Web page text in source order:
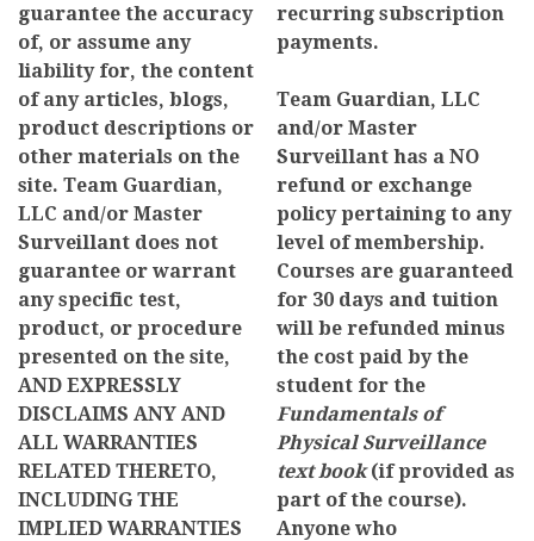
guarantee the accuracy
of, or assume any
liability for, the content
of any articles, blogs,
product descriptions or
other materials on the
site. Team Guardian,
LLC and/or Master
Surveillant does not
guarantee or warrant
any specific test,
product, or procedure
presented on the site,
AND EXPRESSLY
DISCLAIMS ANY AND
ALL WARRANTIES
RELATED THERETO,
INCLUDING THE
IMPLIED WARRANTIES
recurring subscription
payments.
Team Guardian, LLC
and/or Master
Surveillant has a NO
refund or exchange
policy pertaining to any
level of membership.
Courses are guaranteed
for 30 days and tuition
will be refunded minus
the cost paid by the
student for the
Fundamentals of
Physical Surveillance
text book(if provided as
part of the course).
Anyone who